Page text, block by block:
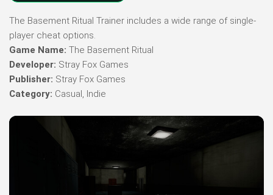
The Basement Ritual Trainer includes a wide range of single-
player cheat options.
Game Name: The Basement Ritual
Developer: Stray Fox Games
Publisher: Stray Fox Games
Category: Casual, Indie